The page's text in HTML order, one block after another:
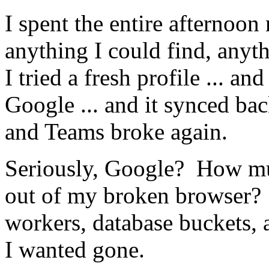
I spent the entire
anything I could find,
I tried a fresh profile ...
Google ... and it synced
and Teams broke again.
Seriously, Google? How
out of my broken
workers, database
I wanted gone.